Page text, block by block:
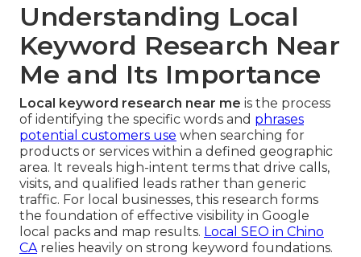
Understanding Local
Keyword Research Near
Me and Its Importance
Local keyword research near me is the process
of identifying the specific words and phrases
potential customers use when searching for
products or services within a defined geographic
area. It reveals high-intent terms that drive calls,
visits, and qualified leads rather than generic
traffic. For local businesses, this research forms
the foundation of effective visibility in Google
local packs and map results. Local SEO in Chino
CArelies heavily on strong keyword foundations.